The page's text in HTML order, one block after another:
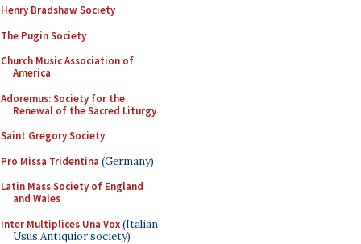
Henry Bradshaw Society
The Pugin Society
Church Music Association of
America
Adoremus: Society for the
Renewal of the Sacred Liturgy
Saint Gregory Society
Pro Missa Tridentina (Germany)
Latin Mass Society of England
and Wales
Inter Multiplices Una Vox(Italian
Usus Antiquior society)